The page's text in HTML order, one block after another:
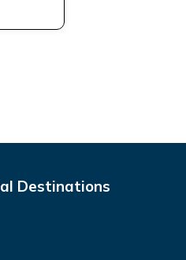
Destinations